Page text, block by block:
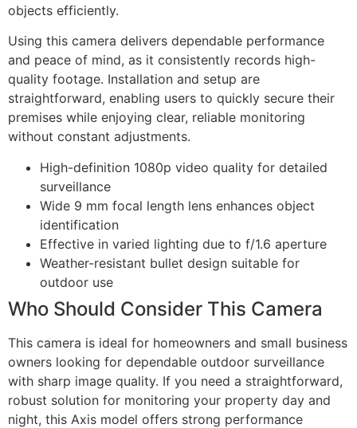
objects efficiently.
Using this camera delivers dependable performance
and peace of mind, as it consistently records high-
quality footage. Installation and setup are
straightforward, enabling users to quickly secure their
premises while enjoying clear, reliable monitoring
without constant adjustments.
High-definition 1080p video quality for detailed
surveillance
Wide 9 mm focal length lens enhances object
identification
Effective in varied lighting due to f/1.6 aperture
Weather-resistant bullet design suitable for
outdoor use
Who Should Consider This Camera
This camera is ideal for homeowners and small business
owners looking for dependable outdoor surveillance
with sharp image quality. If you need a straightforward,
robust solution for monitoring your property day and
night, this Axis model offers strong performance